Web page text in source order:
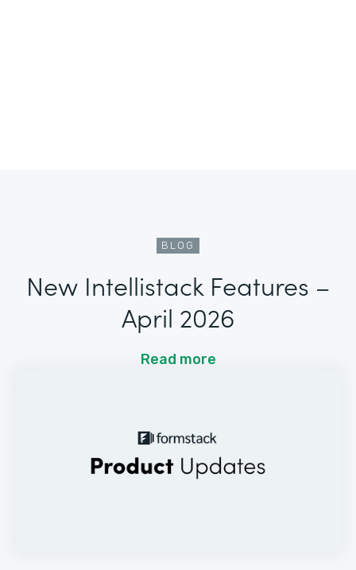
BLOG
New Intellistack Features –
April 2026
Read more